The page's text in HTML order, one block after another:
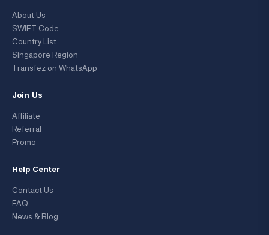
About Us
SWIFT Code
Country List
Singapore Region
Transfez on WhatsApp
Join Us
Affiliate
Referral
Promo
Help Center
Contact Us
FAQ
News & Blog